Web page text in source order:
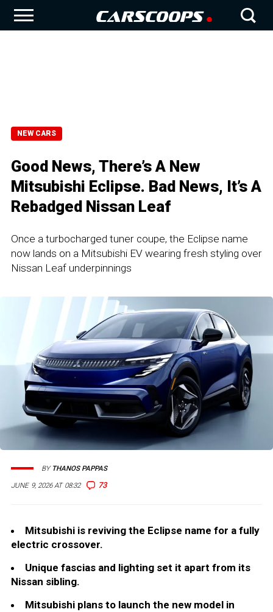
NEW CARS
Good News, There’s A New
Mitsubishi Eclipse. Bad News, It’s A
Rebadged Nissan Leaf
Once a turbocharged tuner coupe, the Eclipse name
now lands on a Mitsubishi EV wearing fresh styling over
Nissan Leaf underpinnings
JUNE 9, 2026 AT 08:32 73
BY THANOS PAPPAS
Mitsubishi is reviving the Eclipse name for a fully
electric crossover.
Unique fascias and lighting set it apart from its
Nissan sibling.
Mitsubishi plans to launch the new model in